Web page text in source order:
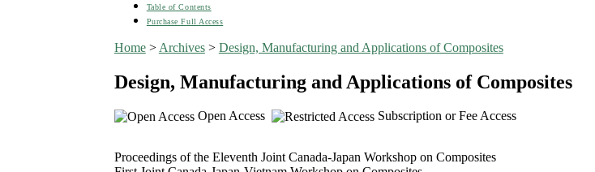
Table of Contents
Purchase Full Access
Home> Archives> Design, Manufacturing and Applications of Composites
Design, Manufacturing and Applications of Composites
Open Access Subscription or Fee Access
Proceedings of the Eleventh Joint Canada-Japan Workshop on Composites